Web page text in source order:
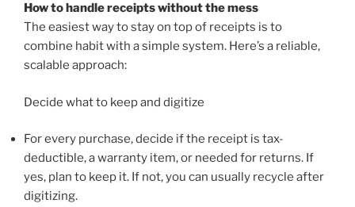
How to handle receipts without the mess
The easiest way to stay on top of receipts is to
combine habit with a simple system. Here’s a reliable,
scalable approach:
Decide what to keep and digitize
For every purchase, decide if the receipt is tax-
deductible, a warranty item, or needed for returns. If
yes, plan to keep it. If not, you can usually recycle after
digitizing.